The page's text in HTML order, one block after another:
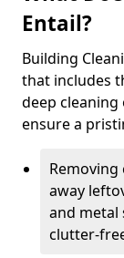
Entail?
Building
that includes
deep
ensure a
away
and metal
clutter-